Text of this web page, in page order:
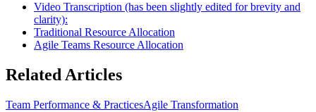
Video Transcription (has been slightly edited for brevity and
clarity):
Traditional Resource Allocation
Agile Teams Resource Allocation
Related Articles
Team Performance & PracticesAgile Transformation